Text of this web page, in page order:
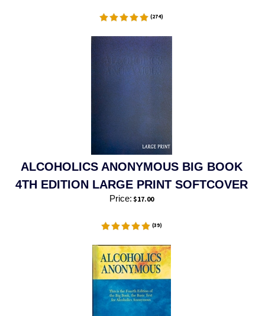
(274)
ALCOHOLICS ANONYMOUS BIG BOOK
4TH EDITION LARGE PRINT SOFTCOVER
Price: $17.00
(39)